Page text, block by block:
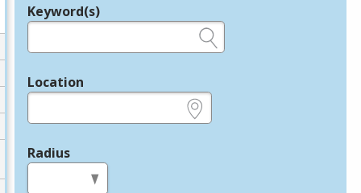
Legend
Keyword(s)
Location
Radius